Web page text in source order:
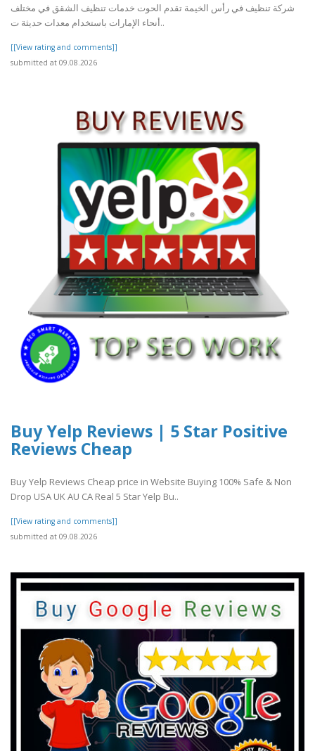
شركة تنظيف في رأس الخيمة تقدم الحوت خدمات تنظيف الشقق في مختلف
أنحاء الإمارات باستخدام معدات حديثة ت..
[[View rating and comments]]
submitted at 09.08.2026
Buy Yelp Reviews | 5 Star Positive
Reviews Cheap
Buy Yelp Reviews Cheap price in Website Buying 100% Safe & Non
Drop USA UK AU CA Real 5 Star Yelp Bu..
[[View rating and comments]]
submitted at 09.08.2026